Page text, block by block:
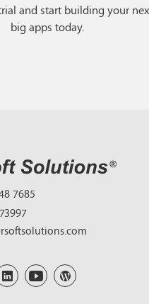
and start building your
big apps today.
7685